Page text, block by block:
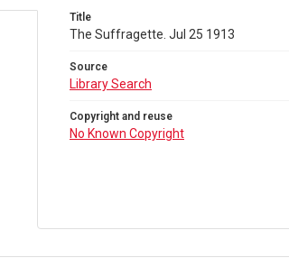
Title
The Suffragette. Jul 25 1913
Source
Library Search
Copyright and reuse
No Known Copyright